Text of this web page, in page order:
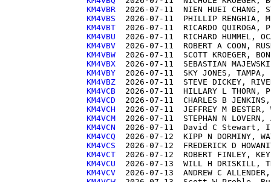
KM4VBR
KM4VBS
KM4VBT
KM4VBU
KM4VBV
KM4VBW
KM4VBX
KM4VBY
KM4VBZ
KM4VCB
KM4VCD
KM4VCH
KM4VCM
KM4VCN
KM4VCQ
KM4VCS
KM4VCT
KM4VCU
KM4VCV